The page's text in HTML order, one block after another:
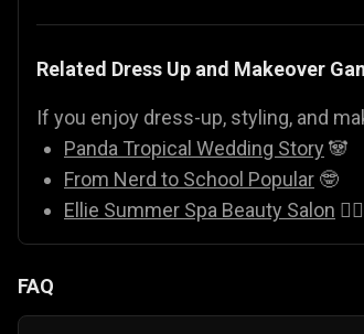
Related Dress Up and Makeover
If you enjoy dress-up, styling, and
Panda Tropical Wedding Story 🐼
From Nerd to School Popular 🤓
Ellie Summer Spa Beauty Salon 💇‍♀️
FAQ